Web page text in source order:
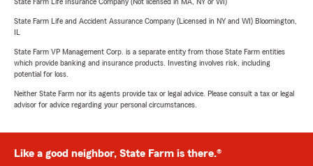
State Farm Life and Accident Assurance Company (Licensed in NY and WI) Bloomington,
State Farm VP Management Corp. is a separate entity from those State Farm entities
which provide banking and insurance products. Investing involves risk, including
potential for loss.
Neither State Farm nor its agents provide tax or legal advice. Please consult a tax or legal
advisor for advice regarding your personal circumstances.
Like a good neighbor, State Farm is there.®